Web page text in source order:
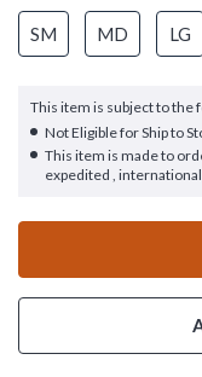
SM MD LG
This item is subject to
Not Eligible for Ship to
This item is made to
expedited ,